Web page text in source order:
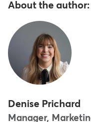
About the author:
Denise Prichard
Manager,